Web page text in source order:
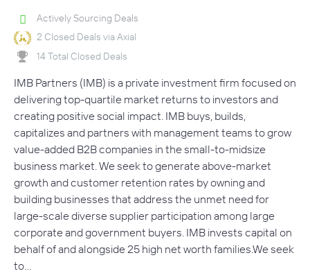
Actively Sourcing Deals
2 Closed Deals via Axial
14 Total Closed Deals
IMB Partners (IMB) is a private investment firm focused on
delivering top-quartile market returns to investors and
creating positive social impact. IMB buys, builds,
capitalizes and partners with management teams to grow
value-added B2B companies in the small-to-midsize
business market. We seek to generate above-market
growth and customer retention rates by owning and
building businesses that address the unmet need for
large-scale diverse supplier participation among large
corporate and government buyers. IMB invests capital on
behalf of and alongside 25 high net worth families.We seek
to…